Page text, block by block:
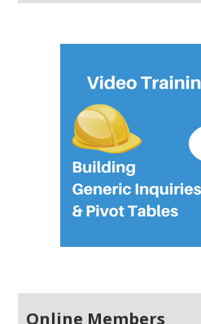
Online Members